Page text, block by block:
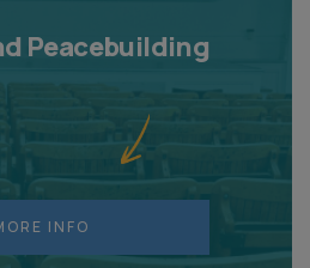
Peacebuilding
INFO